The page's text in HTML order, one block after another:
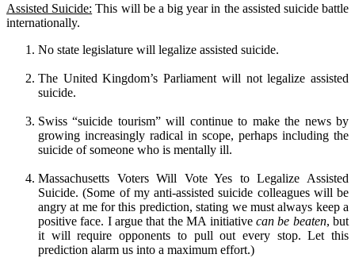
Assisted Suicide: This will be a big year in the assisted suicide battle
internationally.
No state legislature will legalize assisted suicide.
The United Kingdom’s Parliament will not legalize assisted
suicide.
Swiss “suicide tourism” will continue to make the news by
growing increasingly radical in scope, perhaps including the
suicide of someone who is mentally ill.
Massachusetts Voters Will Vote Yes to Legalize Assisted
Suicide. (Some of my anti-assisted suicide colleagues will be
angry at me for this prediction, stating we must always keep a
positive face. I argue that the MA initiative can be beaten, but
it will require opponents to pull out every stop. Let this
prediction alarm us into a maximum effort.)